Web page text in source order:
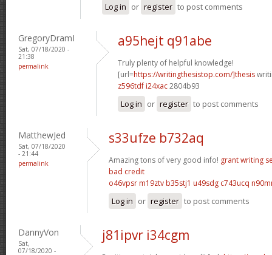
Log in or register to post comments
GregoryDramI
Sat, 07/18/2020 -
21:38
permalink
a95hejt q91abe
Truly plenty of helpful knowledge!
[url=https://writingthesistop.com/]thesis
z596tdf i24xac2804b93
Log in or register to post comments
MatthewJed
Sat, 07/18/2020
- 21:44
permalink
s33ufze b732aq
Amazing tons of very good info! grant writing
bad credit
o46vpsr m19ztv b35stj1 u49sdg c743ucq
Log in or register to post comments
DannyVon
Sat,
07/18/2020 -
j81ipvr i34cgm